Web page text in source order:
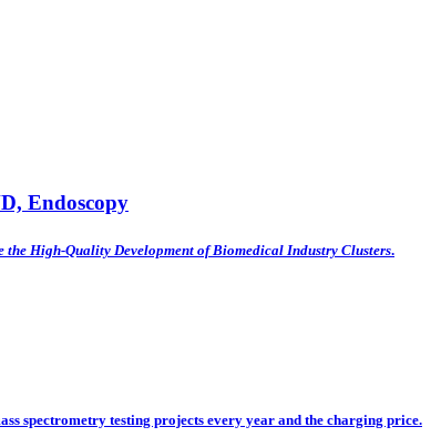
Endoscopy
the High-Quality Development of Biomedical Industry Clusters.
spectrometry testing projects every year and the charging price.